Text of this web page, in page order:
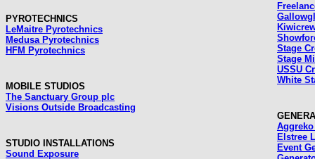
PYROTECHNICS
LeMaitre Pyrotechnics
Medusa Pyrotechnics
HFM Pyrotechnics
MOBILE STUDIOS
The Sanctuary Group plc
Visions Outside Broadcasting
STUDIO INSTALLATIONS
Sound Exposure
Stage
Stage
USSU
White
Elstree
Event